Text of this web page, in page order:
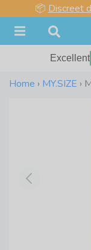
📦 Discreet
Excellent
Home › MY.SIZE ›